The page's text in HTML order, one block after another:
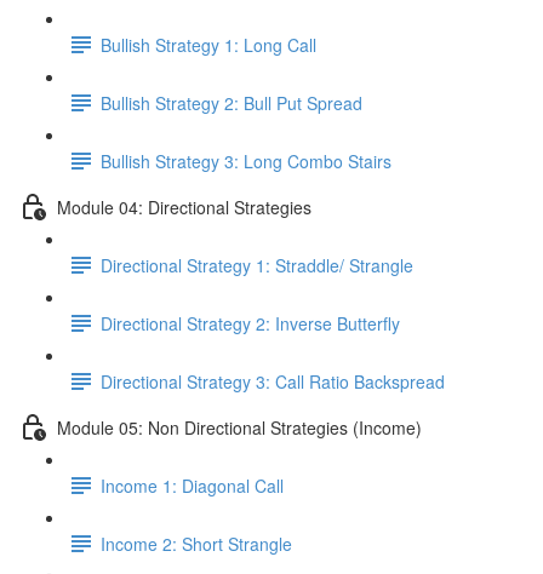
Bullish Strategy 1: Long Call
Bullish Strategy 2: Bull Put Spread
Bullish Strategy 3: Long Combo Stairs
Module 04: Directional Strategies
Directional Strategy 1: Straddle/ Strangle
Directional Strategy 2: Inverse Butterfly
Directional Strategy 3: Call Ratio Backspread
Module 05: Non Directional Strategies (Income)
Income 1: Diagonal Call
Income 2: Short Strangle